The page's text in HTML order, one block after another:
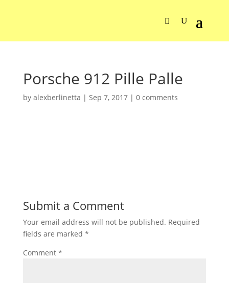
Porsche 912 Pille Palle
by alexberlinetta | Sep 7, 2017| 0 comments
Submit a Comment
Your email address will not be published. Required
fields are marked *
Comment *